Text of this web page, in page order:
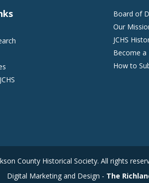
Board of
Our
JCHS
Become a
How to
County Historical Society. All rights
Digital Marketing and Design - The